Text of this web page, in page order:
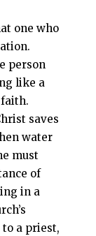
one who
person
like a
saves
water
must
of
in a
a priest,